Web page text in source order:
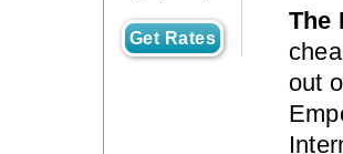
Get Rates
The
out